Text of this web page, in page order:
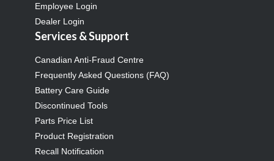
Employee Login
Dealer Login
Services & Support
Canadian Anti-Fraud Centre
Frequently Asked Questions (FAQ)
Battery Care Guide
Discontinued Tools
Parts Price List
Product Registration
Recall Notification